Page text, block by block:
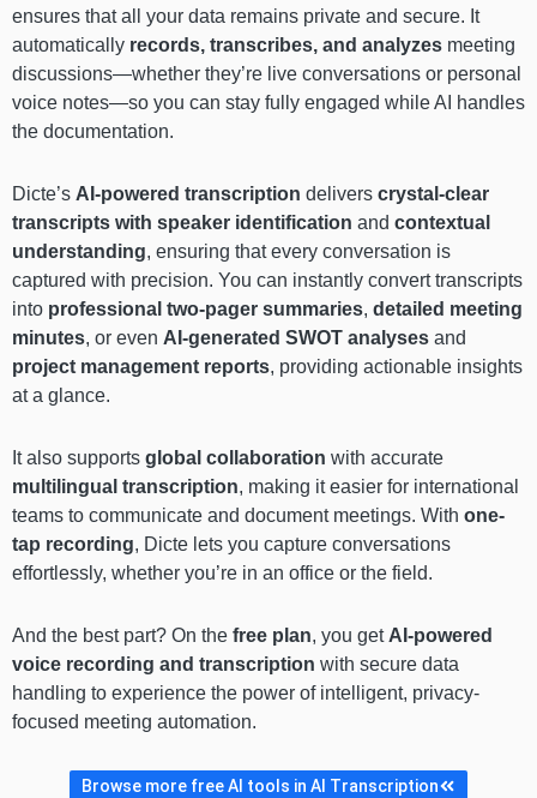
ensures that all your data remains private and secure. It
automatically records, transcribes, and analyzes meeting
discussions—whether they’re live conversations or personal
voice notes—so you can stay fully engaged while AI handles
the documentation.
Dicte’s AI-powered transcription delivers crystal-clear
transcripts with speaker identification and contextual
understanding, ensuring that every conversation is
captured with precision. You can instantly convert transcripts
into professional two-pager summaries, detailed meeting
minutes, or even AI-generated SWOT analyses and
project management reports, providing actionable insights
at a glance.
It also supports global collaboration with accurate
multilingual transcription, making it easier for international
teams to communicate and document meetings. With one-
tap recording, Dicte lets you capture conversations
effortlessly, whether you’re in an office or the field.
And the best part? On the free plan, you get AI-powered
voice recording and transcription with secure data
handling to experience the power of intelligent, privacy-
focused meeting automation.
Browse more free AI tools in AI Transcription